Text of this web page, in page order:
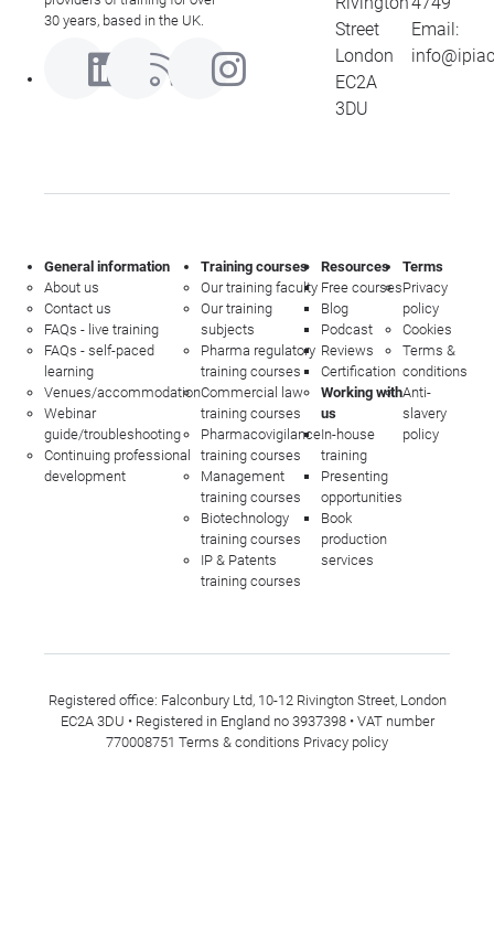
30 years, based in the UK.
Street
London
EC2A
3DU
Email:
General information
About us
Contact us
FAQs - live training
FAQs - self-paced
learning
Venues/accommodation
Webinar
guide/troubleshooting
Continuing professional
development
Training courses
Our training faculty
Our training
subjects
Pharma regulatory
training courses
Commercial law
training courses
Pharmacovigilance
training courses
Management
training courses
Biotechnology
training courses
IP & Patents
training courses
Resources
Free courses
Blog
Podcast
Reviews
Certification
Working with
us
In-house
training
Presenting
opportunities
Book
production
services
Terms
Privacy
policy
Cookies
Terms &
conditions
Anti-
slavery
policy
Registered office: Falconbury Ltd, 10-12 Rivington Street, London
EC2A 3DU • Registered in England no 3937398 • VAT number
770008751 Terms & conditions Privacy policy